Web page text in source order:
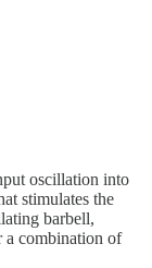
oscillation into
stimulates the
barbell,
a combination of